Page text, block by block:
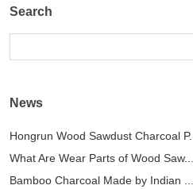
Search
News
Hongrun Wood Sawdust Charcoal P...
What Are Wear Parts of Wood Saw...
Bamboo Charcoal Made by Indian ...